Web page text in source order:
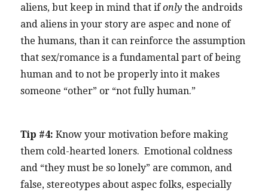
aliens, but keep in mind that ifonly the androids
and aliens in your story are aspec and none of
the humans, than it can reinforce the assumption
that sex/romance is a fundamental part of being
human and to not be properly into it makes
someone “other” or “not fully human.”
Tip #4: Know your motivation before making
them cold-hearted loners. Emotional coldness
and “they must be so lonely” are common, and
false, stereotypes about aspec folks, especially